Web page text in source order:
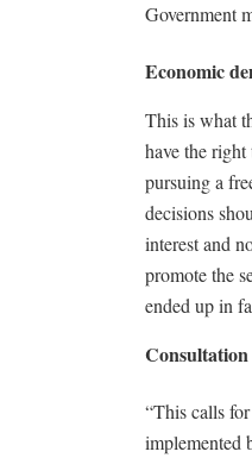
Government
Economic
This is what
have the
pursuing a
decisions
interest and
promote the
ended up in
“This calls
implemented